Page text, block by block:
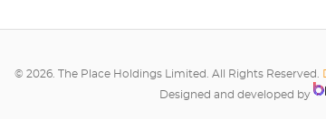
© 2026. The Place Holdings Limited. All Rights Reserved.
Designed and developed by